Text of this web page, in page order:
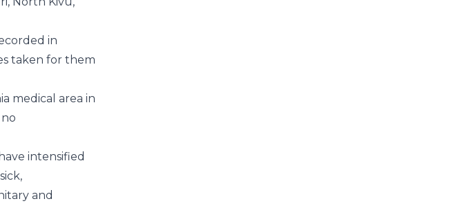
in
taken for them
medical area in
intensified
and